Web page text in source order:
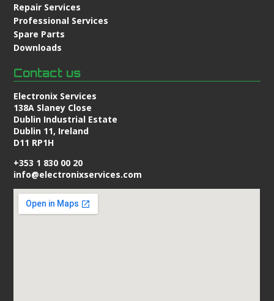
Repair Services
Professional Services
Spare Parts
Downloads
Contact us
Electronix Services
138A Slaney Close
Dublin Industrial Estate
Dublin 11, Ireland
D11 RP1H
+353 1 830 00 20
info@electronixservices.com